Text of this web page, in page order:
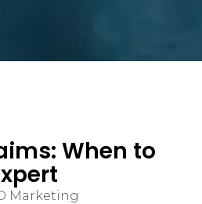
When to
Marketing